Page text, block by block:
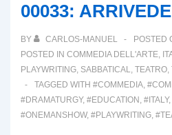
00033:
BY CARLOS-MANUEL POSTED
POSTED IN COMMEDIA DELL'ARTE,
PLAYWRITING, SABBATICAL, TEATRO,
TAGGED WITH #COMMEDIA,
#DRAMATURGY, #EDUCATION , #ITALY,
#ONEMANSHOW, #PLAYWRITING,